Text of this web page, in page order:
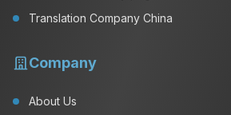
Translation Company China
Company
About Us